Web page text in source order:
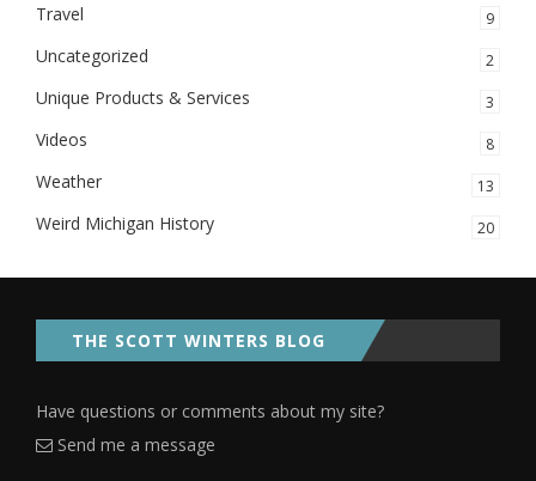
Travel 9
Uncategorized 2
Unique Products & Services 3
Videos 8
Weather 13
Weird Michigan History 20
THE SCOTT WINTERS BLOG
Have questions or comments about my site?
Send me a message